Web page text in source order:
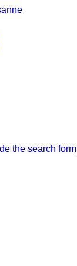
the search form